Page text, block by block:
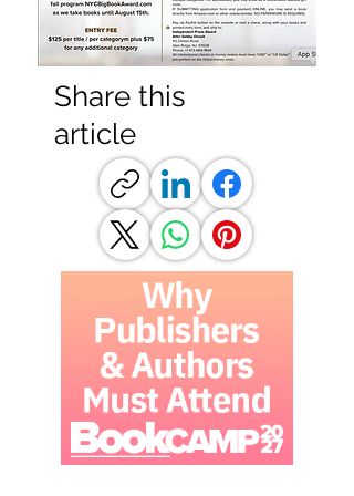
Share this
article